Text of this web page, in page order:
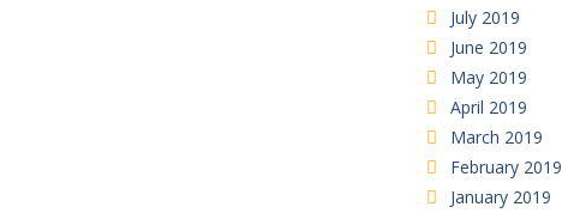
July 2019
June 2019
May 2019
April 2019
March 2019
February 2019
January 2019